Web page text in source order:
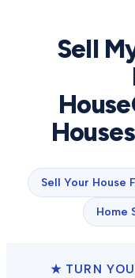
Sell
Sell Your House
Home
★ TURN